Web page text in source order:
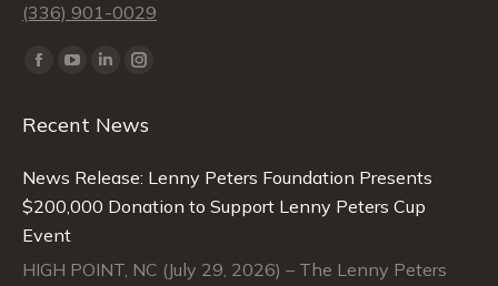
(336) 901-0029
Find us on:
Facebook
opens
new
window
YouTube
opens
new
window
Linkedin
opens
new
window
Instagram
opens
new
window
Recent News
News Release: Lenny Peters Foundation Presents
$200,000 Donation to Support Lenny Peters Cup
Event
HIGH POINT, NC (July 29, 2026) – The Lenny Peters